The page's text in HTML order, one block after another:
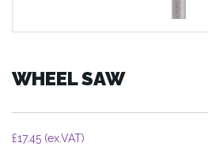
WHEEL SAW
£17.45 (ex.VAT)